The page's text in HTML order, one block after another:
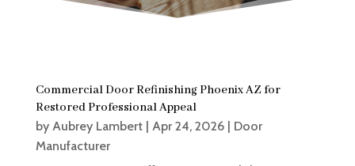
Commercial Door Refinishing Phoenix AZ for
Restored Professional Appeal
by Aubrey Lambert| Apr 24, 2026| Door
Manufacturer